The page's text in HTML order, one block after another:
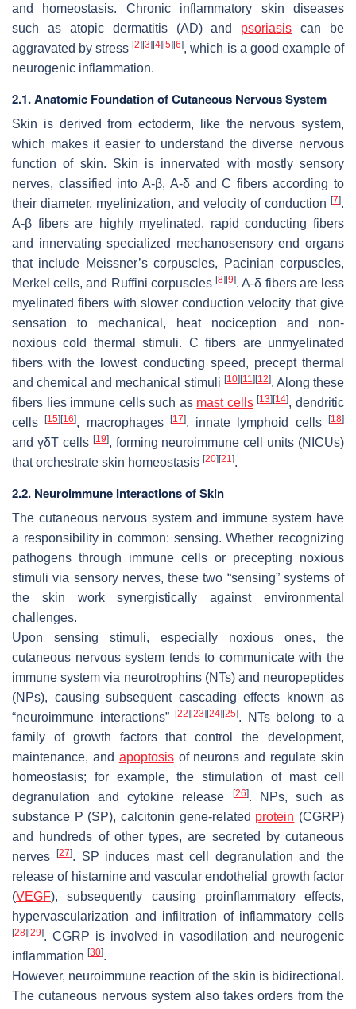
and homeostasis. Chronic inflammatory skin diseases
such as atopic dermatitis (AD) and psoriasis can be
aggravated by stress[2] [3] [4] [5] [6], which is a good example of
neurogenic inflammation.
2.1. Anatomic Foundation of Cutaneous Nervous System
Skin is derived from ectoderm, like the nervous system,
which makes it easier to understand the diverse nervous
function of skin. Skin is innervated with mostly sensory
nerves, classified into A-β, A-δ and C fibers according to
their diameter, myelinization, and velocity of conduction [7].
A-β fibers are highly myelinated, rapid conducting fibers
and innervating specialized mechanosensory end organs
that include Meissner’s corpuscles, Pacinian corpuscles,
Merkel cells, and Ruffini corpuscles[8] [9]. A-δ fibers are less
myelinated fibers with slower conduction velocity that give
sensation to mechanical, heat nociception and non-
noxious cold thermal stimuli. C fibers are unmyelinated
fibers with the lowest conducting speed, precept thermal
and chemical and mechanical stimuli [10] [11] [12]. Along these
fibers lies immune cells such as mast cells [13] [14], dendritic
cells[15] [16], macrophages [17], innate lymphoid cells[18]
and γδT cells [19], forming neuroimmune cell units (NICUs)
that orchestrate skin homeostasis [20] [21].
2.2. Neuroimmune Interactions of Skin
The cutaneous nervous system and immune system have
a responsibility in common: sensing. Whether recognizing
pathogens through immune cells or precepting noxious
stimuli via sensory nerves, these two “sensing” systems of
the skin work synergistically against environmental
challenges.
Upon sensing stimuli, especially noxious ones, the
cutaneous nervous system tends to communicate with the
immune system via neurotrophins (NTs) and neuropeptides
(NPs), causing subsequent cascading effects known as
“neuroimmune interactions”
[22] [23] [24] [25]. NTs belong to a
family of growth factors that control the development,
maintenance, and apoptosisof neurons and regulate skin
homeostasis; for example, the stimulation of mast cell
degranulation and cytokine release
[26]. NPs, such as
substance P (SP), calcitonin gene-related protein (CGRP)
and hundreds of other types, are secreted by cutaneous
nerves
[27]. SP induces mast cell degranulation and the
release of histamine and vascular endothelial growth factor
(VEGF), subsequently causing proinflammatory effects,
hypervascularization and infiltration of inflammatory cells
[28] [29]. CGRP is involved in vasodilation and neurogenic
inflammation [30].
However, neuroimmune reaction of the skin is bidirectional.
The cutaneous nervous system also takes orders from the